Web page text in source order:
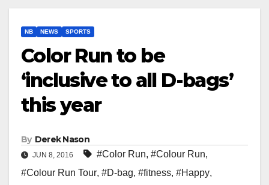
NB NEWS SPORTS
Color Run to be
‘inclusive to all D-bags’
this year
By Derek Nason
JUN 8, 2016 #Color Run, #Colour Run,
#Colour Run Tour, #D-bag, #fitness, #Happy,